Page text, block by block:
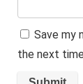
Save my
the next